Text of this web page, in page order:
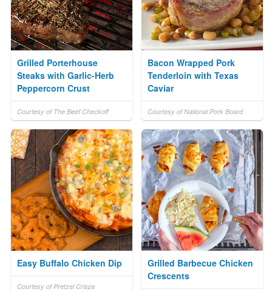
Grilled Porterhouse
Steaks with Garlic-Herb
Peppercorn Crust
Courtesy of The Beef Checkoff
Bacon Wrapped Pork
Tenderloin with Texas
Caviar
Courtesy of National Pork Board
Easy Buffalo Chicken Dip
Courtesy of Pretzel Crisps
Grilled Barbecue Chicken
Crescents